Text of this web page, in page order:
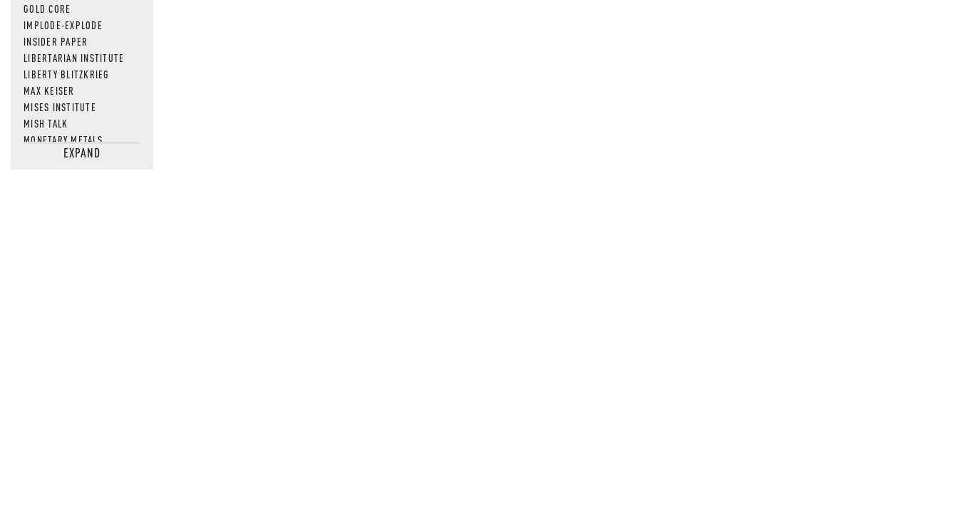
GOLD CORE
IMPLODE-EXPLODE
INSIDER PAPER
LIBERTARIAN INSTITUTE
LIBERTY BLITZKRIEG
MAX KEISER
MISES INSTITUTE
MISH TALK
MONETARY METALS
NEWSQUAWKEXPAND